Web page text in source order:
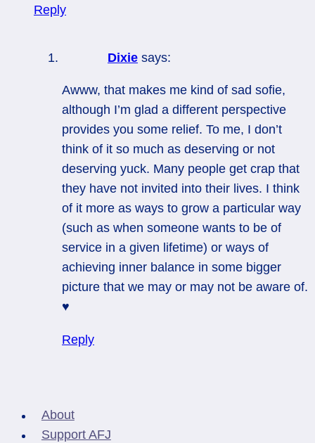
Reply
Dixie says:
Awww, that makes me kind of sad sofie,
although I’m glad a different perspective
provides you some relief. To me, I don’t
think of it so much as deserving or not
deserving yuck. Many people get crap that
they have not invited into their lives. I think
of it more as ways to grow a particular way
(such as when someone wants to be of
service in a given lifetime) or ways of
achieving inner balance in some bigger
picture that we may or may not be aware of.
♥
Reply
About
Support AFJ